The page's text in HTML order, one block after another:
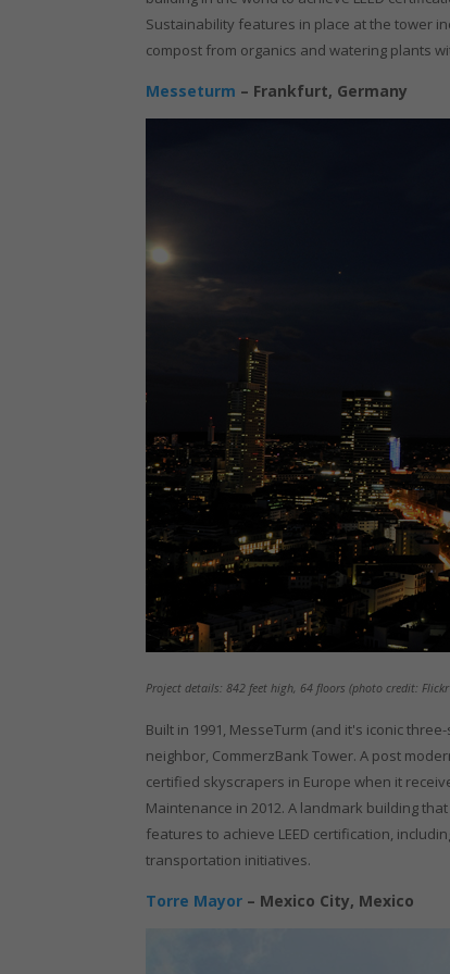
Sustainability features in place at the tower
compost from organics and watering plants
Messeturm – Frankfurt, Germany
Project details: 842 feet high, 64 floors (photo credit:
Built in 1991, MesseTurm (and it's iconic
neighbor, CommerzBank Tower. A post
certified skyscrapers in Europe when it
Maintenance in 2012. A landmark building
features to achieve LEED certification,
transportation initiatives.
Torre Mayor – Mexico City, Mexico